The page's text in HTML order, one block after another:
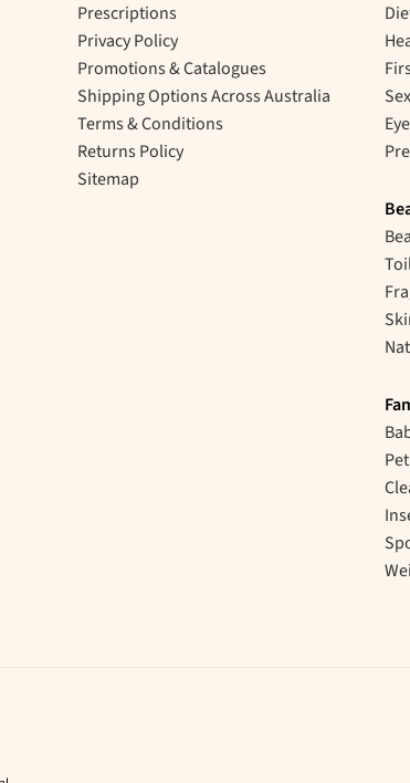
Prescriptions
Privacy Policy
Promotions & Catalogues
Shipping Options Across Australia
Terms & Conditions
Returns Policy
Sitemap